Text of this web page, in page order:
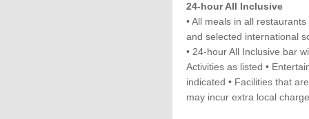
24-hour All Inclusive
• All meals in all
and selected international
• 24-hour All Inclusive bar
Activities as listed •
indicated • Facilities that
may incur extra local